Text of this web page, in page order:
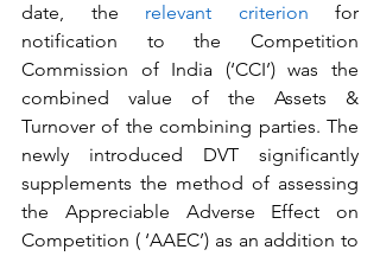
date, the relevant criterion for
notification to the Competition
Commission of India (‘CCI’) was the
combined value of the Assets &
Turnover of the combining parties. The
newly introduced DVT significantly
supplements the method of assessing
the Appreciable Adverse Effect on
Competition ( ‘AAEC’) as an addition to